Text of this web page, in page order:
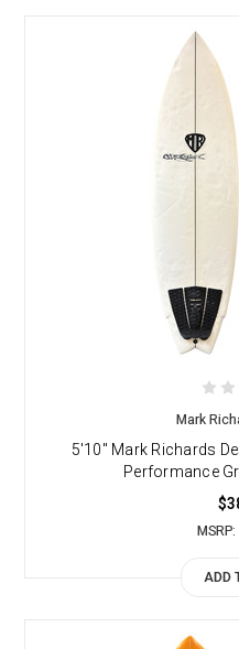
Mark
5'10" Mark Richards
Performance
MSRP:
ADD